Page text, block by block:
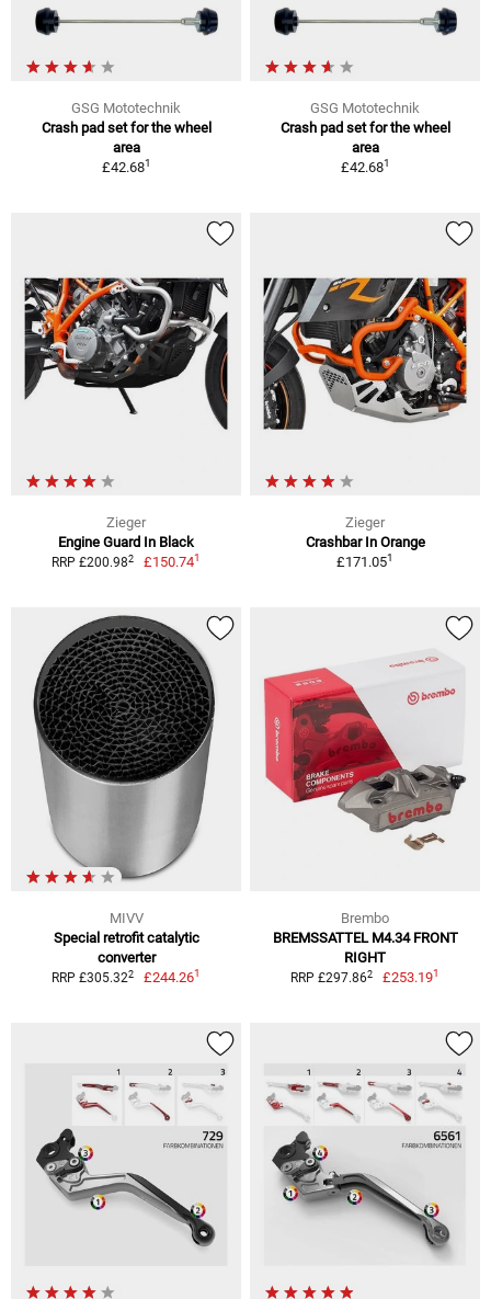
GSG Mototechnik
Crash pad set for the wheel
area
£42.681
GSG Mototechnik
Crash pad set for the wheel
area
£42.681
Zieger
Engine Guard In Black
RRP £200.982 £150.741
Zieger
Crashbar In Orange
£171.051
MIVV
Special retrofit catalytic
converter
RRP £305.322 £244.261
Brembo
BREMSSATTEL M4.34 FRONT
RIGHT
RRP £297.862 £253.191